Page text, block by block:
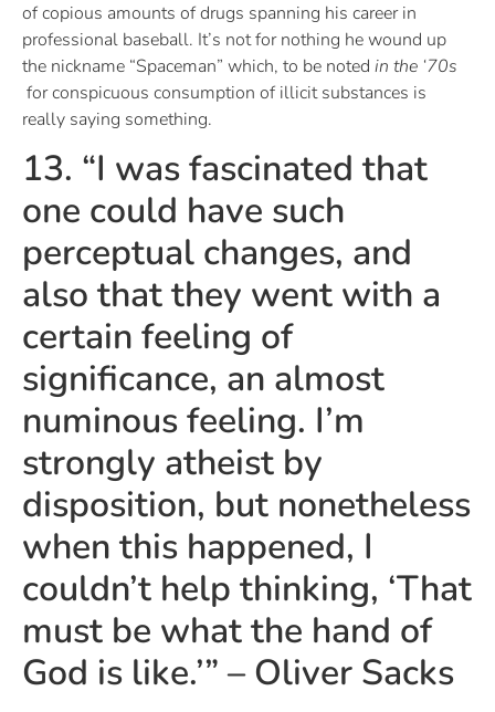
of copious amounts of drugs spanning his career in
professional baseball. It’s not for nothing he wound up
the nickname “Spaceman” which, to be noted in the ‘70s
for conspicuous consumption of illicit substances is
really saying something.
13. “I was fascinated that
one could have such
perceptual changes, and
also that they went with a
certain feeling of
significance, an almost
numinous feeling. I’m
strongly atheist by
disposition, but nonetheless
when this happened, I
couldn’t help thinking, ‘That
must be what the hand of
God is like.’” – Oliver Sacks